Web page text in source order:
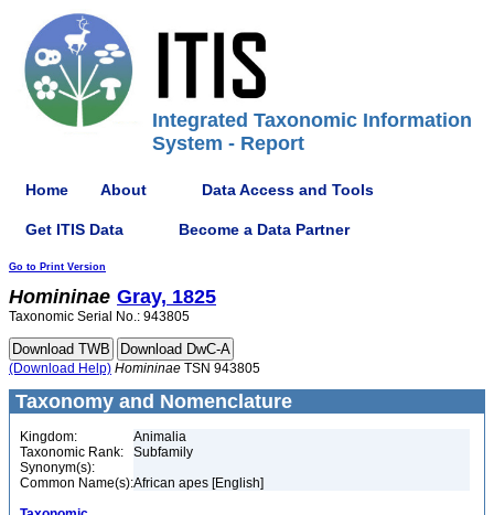
Integrated Taxonomic Information
System - Report
Home About Data Access and Tools
Get ITIS Data Become a Data Partner
Go to Print Version
Homininae Gray, 1825
Taxonomic Serial No.: 943805
(Download Help) Homininae TSN 943805
Taxonomy and Nomenclature
Kingdom:
Animalia
Taxonomic Rank:
Subfamily
Synonym(s):
Common Name(s):African apes [English]